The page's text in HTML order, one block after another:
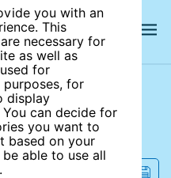
you with an
This
necessary for
as well as
for
for
display
can decide for
you want to
based on your
able to use all